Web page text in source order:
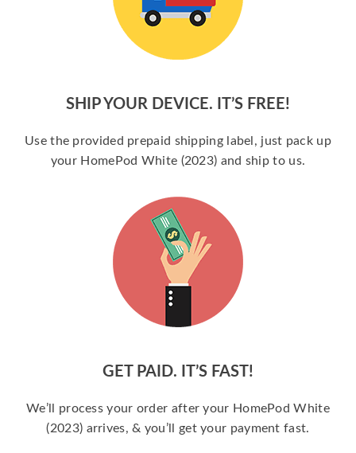
SHIP YOUR DEVICE. IT’S FREE!
Use the provided prepaid shipping label, just pack up
your HomePod White (2023) and ship to us.
GET PAID. IT’S FAST!
We’ll process your order after your HomePod White
(2023) arrives, & you’ll get your payment fast.